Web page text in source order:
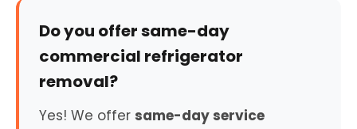
Do you offer same-day
commercial refrigerator
removal?
Yes! We offer same-day service